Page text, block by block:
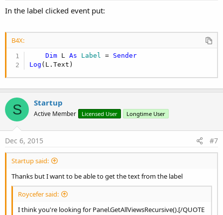
In the label clicked event put:
B4X:
Dim L As Label = Sender
Log (L.Text)
S Startup
Active Member Licensed User Longtime User
Dec 6, 2015 #7
Startup said:
Thanks but I want to be able to get the text from the label
Roycefer said:
I think you're looking for Panel.GetAllViewsRecursive().[/QUOTE